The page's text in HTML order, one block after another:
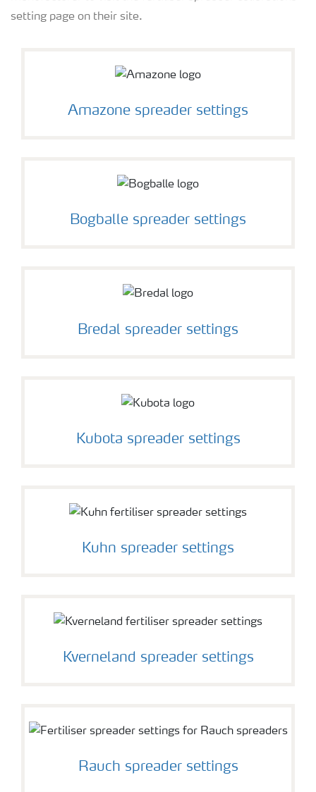
All the tools
setting page on their site.
Amazone spreader settings
Bogballe spreader settings
Bredal spreader settings
Kubota spreader settings
Kuhn spreader settings
Kverneland spreader settings
Rauch spreader settings